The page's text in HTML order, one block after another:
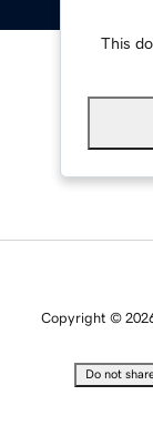
This
Copyright ©
Do not